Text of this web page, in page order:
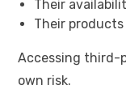
Their
Their products
Accessing third-
own risk.